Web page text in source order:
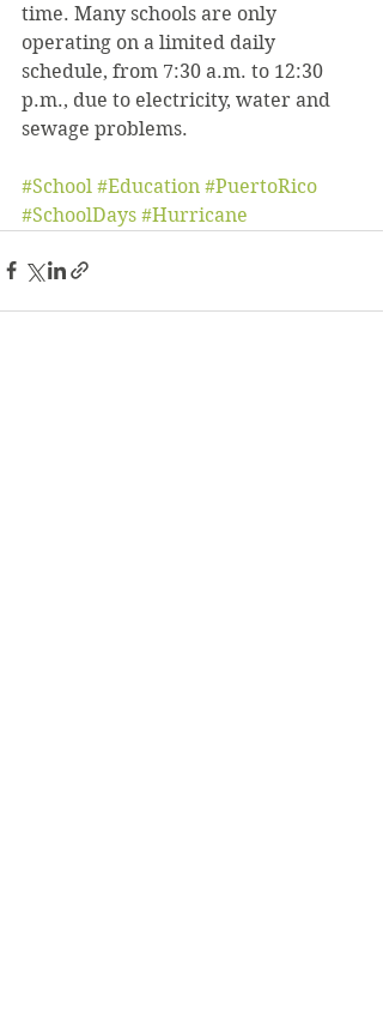
time. Many schools are only
operating on a limited daily
schedule, from 7:30 a.m. to 12:30
p.m., due to electricity, water and
sewage problems.
#School #Education #PuertoRico
#SchoolDays #Hurricane